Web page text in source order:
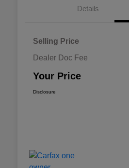
Details
Selling Price
Dealer Doc Fee
Your Price
Disclosure